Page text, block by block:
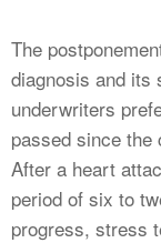
The
diagnosis and its
underwriters
passed since
After a heart
period of six to
progress, stress